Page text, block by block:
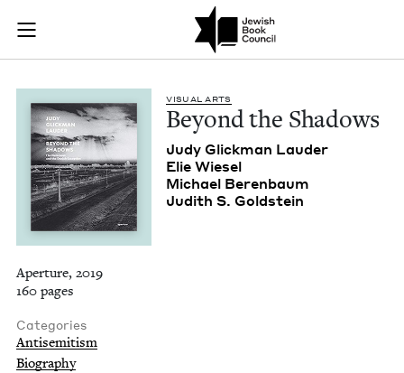
Skip to main content
Join (or gift!) our growing community of Nu Readers
JBC's curated book subscription series right to their door
Beyond the
VISU­AL ARTS
Beyond the Shadows
Judy Glick­man Lauder
Elie Wiesel
Michael Beren­baum
Judith S. Goldstein
Aperture, 2019
160 pages
Categories
Antisemitism
Biography